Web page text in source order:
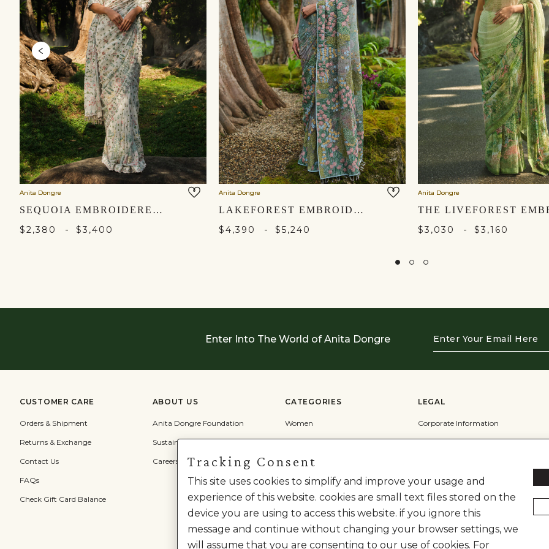
Anita Dongre
SEQUOIA EMBROIDERED SILK SAREE - IVORY
$2,380 - $3,400
Anita Dongre
LAKEFOREST EMBROIDERED SAREE - POWDER BLUE
$4,390 - $5,240
Anita Dongre
$3,030 - $3,160
Enter Into The World of Anita Dongre
Here
CUSTOMER CARE
Orders & Shipment
Returns & Exchange
Contact Us
FAQs
Check Gift Card Balance
ABOUT US
Anita Dongre Foundation
Sustainability
Careers
CATEGORIES
Women
Men
Wedding
LEGAL
Corporate Information
Terms & Conditions
Cookie Policy
Shipping Policy
Tracking Consent
This site uses cookies to simplify and improve your usage and
experience of this website. cookies are small text files stored on the
device you are using to access this website. if you ignore this
message and continue without changing your browser settings, we
will assume that you are consenting to our use of cookies. For